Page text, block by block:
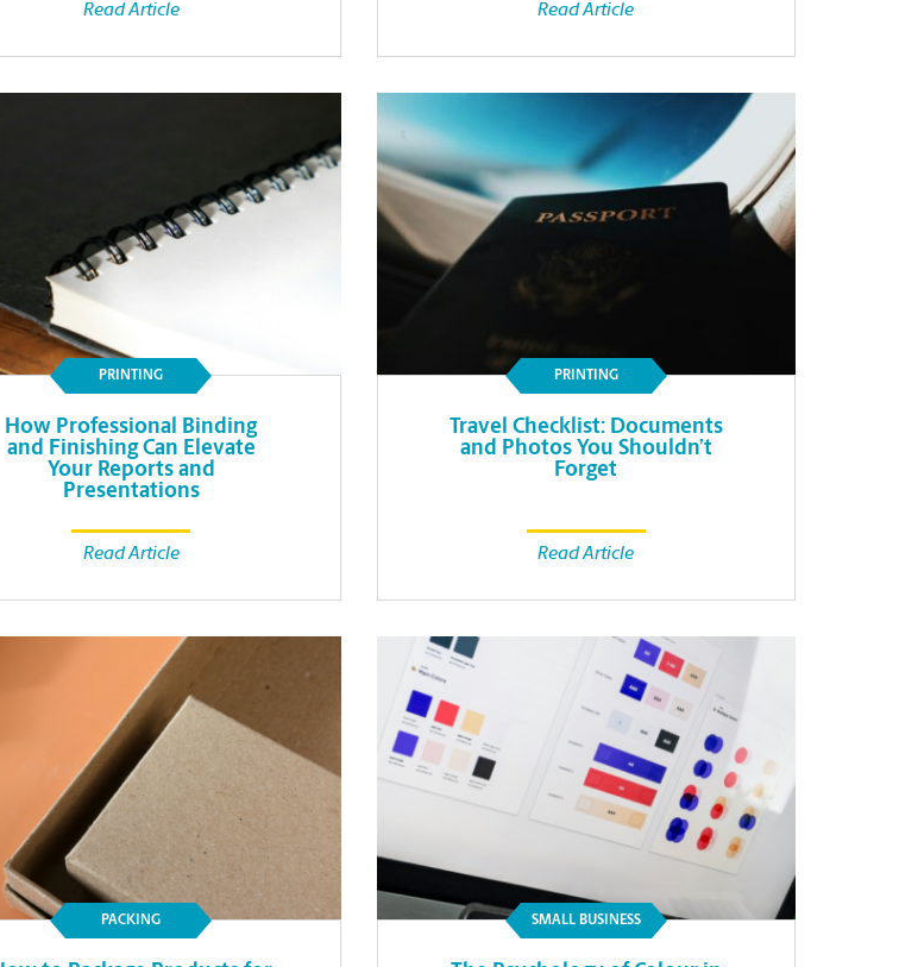
Read Article Read Article
PRINTING
How Professional Binding
and Finishing Can Elevate
Your Reports and
Presentations
Read Article
PRINTING
Travel Checklist: Documents
and Photos You Shouldn’t
Forget
Read Article
PACKING SMALL BUSINESS